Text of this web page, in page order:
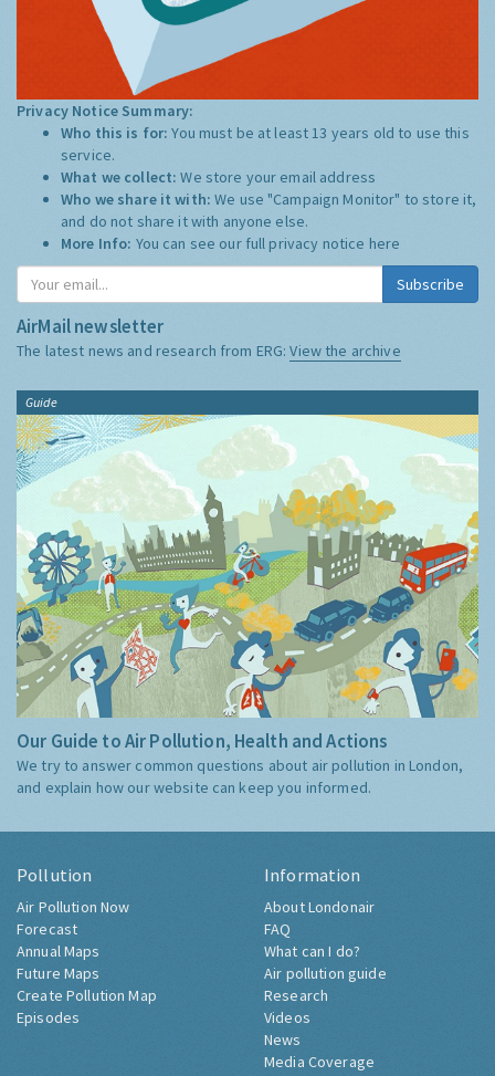
Privacy Notice Summary:
Who this is for:You must be at least 13 years old to use this
service.
What we collect:We store your email address
Who we share it with:We use "Campaign Monitor" to store it,
and do not share it with anyone else.
More Info: You can see our full privacy notice here
Subscribe
AirMail newsletter
The latest news and research from ERG:View the archive
Guide
Our Guide to Air Pollution, Health and Actions
We try to answer common questions about air pollution in London,
and explain how our website can keep you informed.
Pollution
Air Pollution Now
Forecast
Annual Maps
Future Maps
Create Pollution Map
Episodes
Information
About Londonair
FAQ
What can I do?
Air pollution guide
Research
Videos
News
Media Coverage